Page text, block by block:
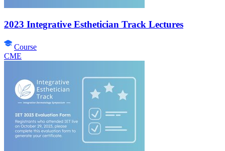
2023 Integrative Esthetician Track Lectures
Course
CME